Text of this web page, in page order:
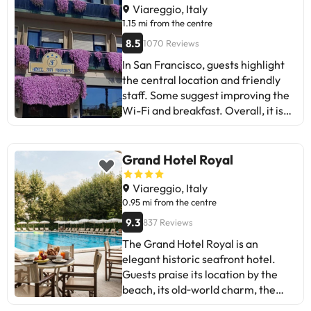
Perfect for sun and beach lovers!
Viareggio, Italy
1.15 mi from the centre
8.5 1070 Reviews
In San Francisco, guests highlight
the central location and friendly
staff. Some suggest improving the
Wi-Fi and breakfast. Overall, it is
good holiday!
Grand Hotel Royal
Viareggio, Italy
0.95 mi from the centre
9.3 837 Reviews
The Grand Hotel Royal is an
elegant historic seafront hotel.
Guests praise its location by the
beach, its old‑world charm, the